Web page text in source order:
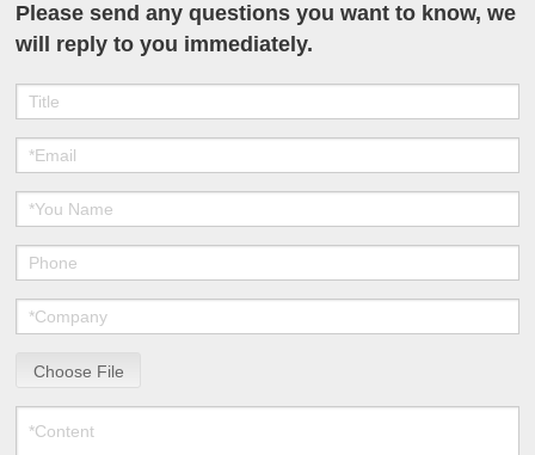
Please send any questions you want to know, we
will reply to you immediately.
Choose File